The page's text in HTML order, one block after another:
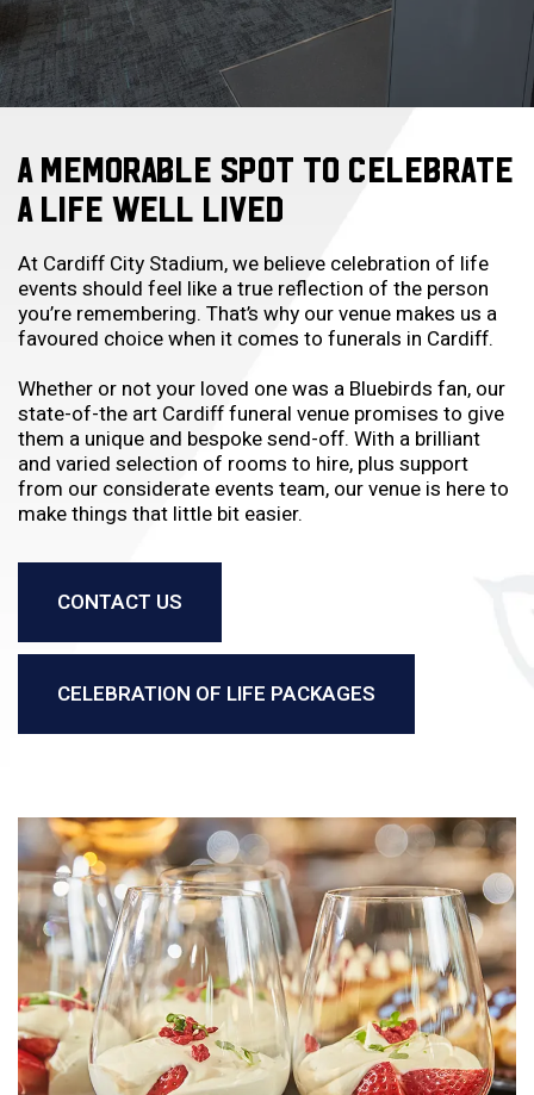
A MEMORABLE SPOT TO CELEBRATE
A LIFE WELL LIVED
At Cardiff City Stadium, we believe celebration of life
events should feel like a true reflection of the person
you’re remembering. That’s why our venue makes us a
favoured choice when it comes to funerals in Cardiff.
Whether or not your loved one was a Bluebirds fan, our
state-of-the art Cardiff funeral venue promises to give
them a unique and bespoke send-off. With a brilliant
and varied selection of rooms to hire, plus support
from our considerate events team, our venue is here to
make things that little bit easier.
CONTACT US
CELEBRATION OF LIFE PACKAGES